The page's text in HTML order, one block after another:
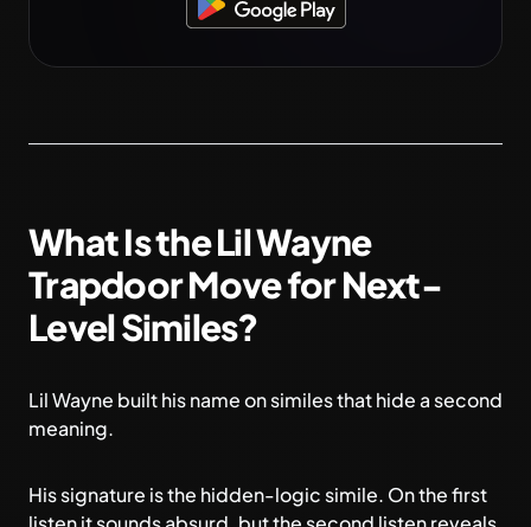
What Is the Lil Wayne
Trapdoor Move for Next-
Level Similes?
Lil Wayne built his name on similes that hide a second
meaning.
His signature is the hidden-logic simile. On the first